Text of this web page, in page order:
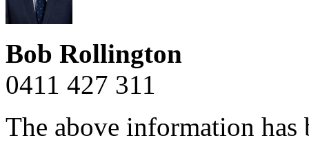
Bob Rollington
0411 427 311
The above information has